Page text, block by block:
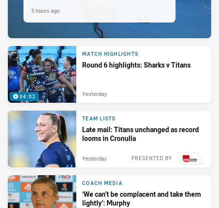
5 hours ago
04:02
MATCH HIGHLIGHTS
Round 6 highlights: Sharks v Titans
Yesterday
TEAM LISTS
Late mail: Titans unchanged as record
looms in Cronulla
PRESENTED BY
Yesterday
COACH MEDIA
‘We can’t be complacent and take them
lightly’: Murphy